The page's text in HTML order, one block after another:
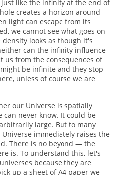
like the infinity at the end of
creates a horizon around
light can escape from its
we cannot see what goes on
looks as though it's
can the infinity influence
us from the consequences of
be infinite and they stop
unless of course we are
our Universe is spatially
never know. It could be
large. But to many
immediately raises the
There is no beyond — the
is. To understand this, let's
because they are
up a sheet of A4 paper we